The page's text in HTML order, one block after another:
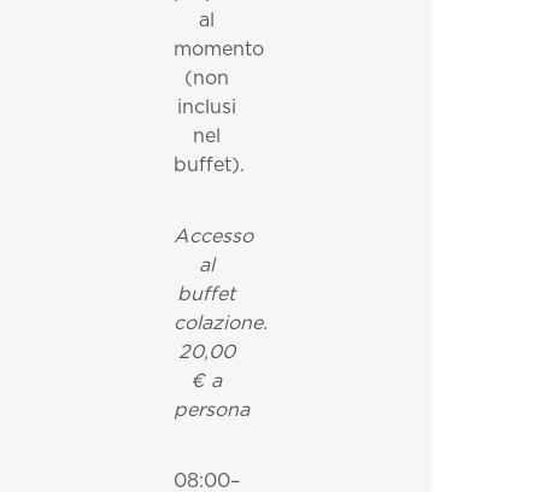
al
momento
(non
inclusi
nel
buffet).
Accesso
al
buffet
colazione.
20,00
€ a
persona
08:00–